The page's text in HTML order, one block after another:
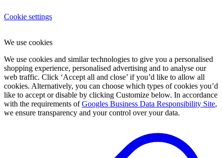
Cookie settings
We use cookies
We use cookies and similar technologies to give you a personalised
shopping experience, personalised advertising and to analyse our
web traffic. Click ‘Accept all and close’ if you’d like to allow all
cookies. Alternatively, you can choose which types of cookies you’d
like to accept or disable by clicking Customize below. In accordance
with the requirements ofGoogles Business Data Responsibility Site,
we ensure transparency and your control over your data.